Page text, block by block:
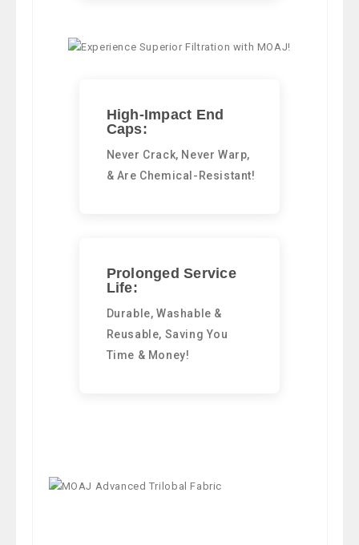
High-Impact End
Caps:
Never Crack, Never Warp,
& Are Chemical-Resistant!
Prolonged Service
Life:
Durable, Washable &
Reusable, Saving You
Time & Money!